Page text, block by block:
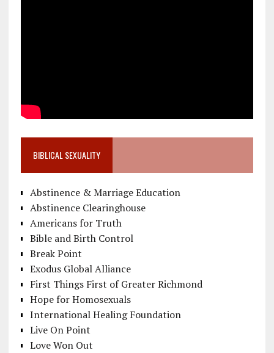
BIBLICAL SEXUALITY
Abstinence & Marriage Education
Abstinence Clearinghouse
Americans for Truth
Bible and Birth Control
Break Point
Exodus Global Alliance
First Things First of Greater Richmond
Hope for Homosexuals
International Healing Foundation
Live On Point
Love Won Out